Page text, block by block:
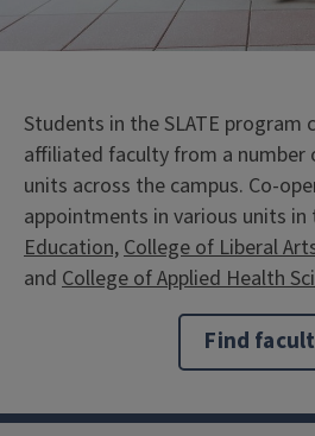
Students in the SLATE program
affiliated faculty from a
units across the campus. Co-
appointments in various units in
Education,College of Liberal
and College of Applied Health
Find